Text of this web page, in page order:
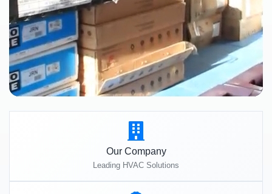
Our Company
Leading HVAC Solutions